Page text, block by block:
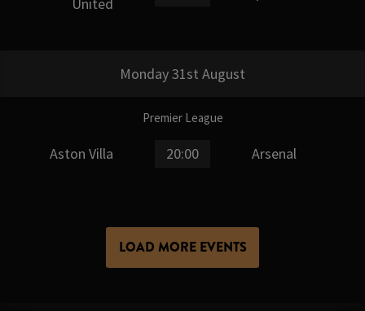
Monday 31st August
Premier League
Aston Villa 20:00 Arsenal
LOAD MORE EVENTS